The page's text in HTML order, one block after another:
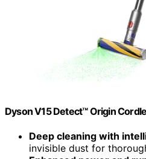
Dyson V15 Detect™ Origin
Deep cleaning with
invisible dust for